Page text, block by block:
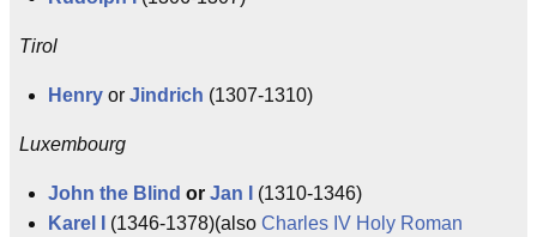
Tirol
Henry or Jindrich (1307-1310)
Luxembourg
John the Blind or Jan I
(1310-1346)
Karel I
(1346-1378)(also Charles IV Holy Roman